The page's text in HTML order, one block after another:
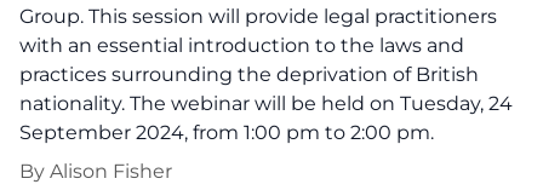
Group. This session will provide legal practitioners
with an essential introduction to the laws and
practices surrounding the deprivation of British
nationality. The webinar will be held on Tuesday, 24
September 2024, from 1:00 pm to 2:00 pm.
By Alison Fisher